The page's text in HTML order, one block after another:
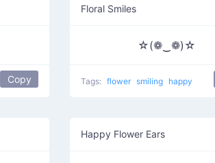
loveCopy
Floral Smiles
☆(❁‿❁)☆
Tags: flower smiling happy
Happy Flower Ears